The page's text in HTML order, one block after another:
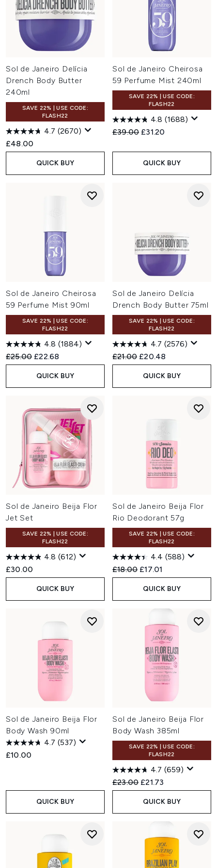
Sol de Janeiro Delícia
Drench Body Butter
240ml
SAVE 22% | USE CODE:
FLASH22
4.7 (2670)
£48.00
QUICK BUY
Sol de Janeiro Cheirosa
59 Perfume Mist 240ml
SAVE 22% | USE CODE:
FLASH22
4.8 (1688)
Recommended Retail Price:
£39.00 Current price:
£31.20
QUICK BUY
Sol de Janeiro Cheirosa
59 Perfume Mist 90ml
SAVE 22% | USE CODE:
FLASH22
4.8 (1884)
Recommended Retail Price:
£25.00 Current price:
£22.68
QUICK BUY
Sol de Janeiro Delícia
Drench Body Butter 75ml
SAVE 22% | USE CODE:
FLASH22
4.7 (2576)
Recommended Retail Price:
£21.00 Current price:
£20.48
QUICK BUY
Sol de Janeiro Beija Flor
Jet Set
SAVE 22% | USE CODE:
FLASH22
4.8 (612)
£30.00
QUICK BUY
Sol de Janeiro Beija Flor
Rio Deodorant 57g
SAVE 22% | USE CODE:
FLASH22
4.4 (588)
Recommended Retail Price:
£18.00 Current price:
£17.01
QUICK BUY
Sol de Janeiro Beija Flor
Body Wash 90ml
4.7 (537)
£10.00
QUICK BUY
Sol de Janeiro Beija Flor
Body Wash 385ml
SAVE 22% | USE CODE:
FLASH22
4.7 (659)
Recommended Retail Price:
£23.00 Current price:
£21.73
QUICK BUY